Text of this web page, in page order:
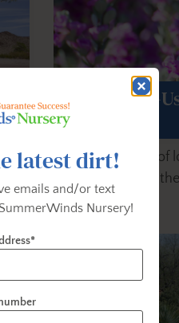
Low-Water-
Explore a variety of
that grow well in
latest dirt!
emails and/or text
Nursery!